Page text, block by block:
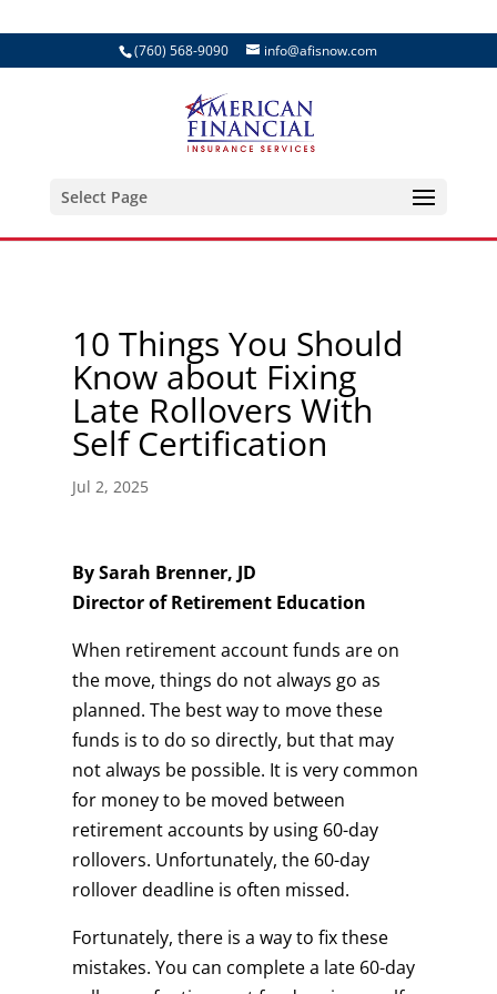
(760) 568-9090 info@afisnow.com
Select Page
10 Things You Should
Know about Fixing
Late Rollovers With
Self Certification
Jul 2, 2025
By Sarah Brenner, JD
Director of Retirement Education
When retirement account funds are on
the move, things do not always go as
planned. The best way to move these
funds is to do so directly, but that may
not always be possible. It is very common
for money to be moved between
retirement accounts by using 60-day
rollovers. Unfortunately, the 60-day
rollover deadline is often missed.
Fortunately, there is a way to fix these
mistakes. You can complete a late 60-day